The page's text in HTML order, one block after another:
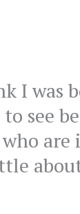
I was
see
are